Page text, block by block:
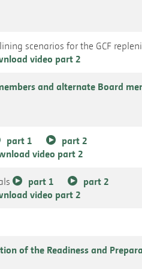
scenarios for the GCF
video part 2
and alternate Board
part 1
part 2
video part 2
part 1
part 2
video part 2
of the Readiness and